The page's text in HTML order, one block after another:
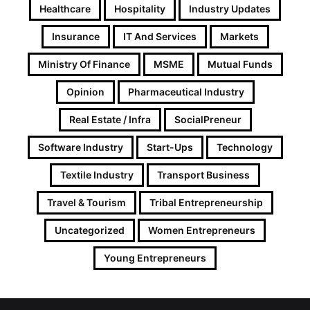
Healthcare Hospitality Industry Updates
Insurance IT And Services Markets
Ministry Of Finance MSME Mutual Funds
Opinion Pharmaceutical Industry
Real Estate / Infra SocialPreneur
Software Industry Start-Ups Technology
Textile Industry Transport Business
Travel & Tourism Tribal Entrepreneurship
Uncategorized Women Entrepreneurs
Young Entrepreneurs